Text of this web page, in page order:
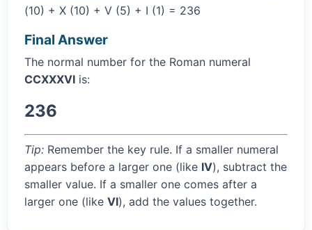
(10) + X (10) + V (5) + I (1) = 236
Final Answer
The normal number for the Roman numeral
CCXXXVI is:
236
Tip: Remember the key rule. If a smaller numeral
appears before a larger one (like IV), subtract the
smaller value. If a smaller one comes after a
larger one (like VI), add the values together.